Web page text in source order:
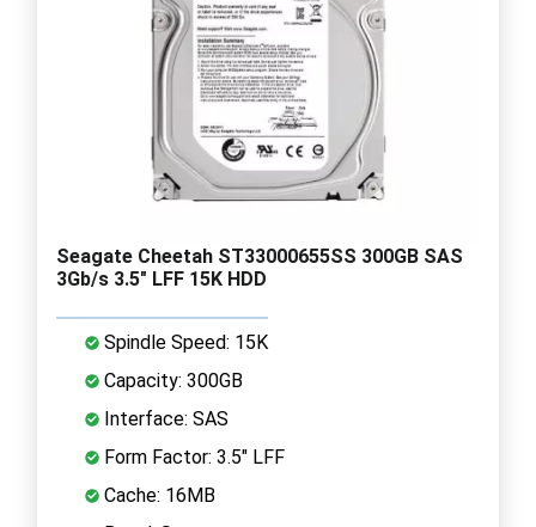
Seagate Cheetah ST33000655SS 300GB SAS
3Gb/s 3.5" LFF 15K HDD
Spindle Speed: 15K
Capacity: 300GB
Interface: SAS
Form Factor: 3.5" LFF
Cache: 16MB